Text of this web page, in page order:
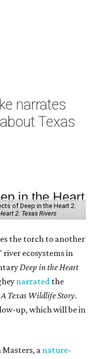
narrates
Texas
of Deep in the Heart 2:
2: Texas Rivers
the torch to another
river ecosystems in
Deep in the Heart
narrated the
Texas Wildlife Story.
up, which will be in
Masters, anature-